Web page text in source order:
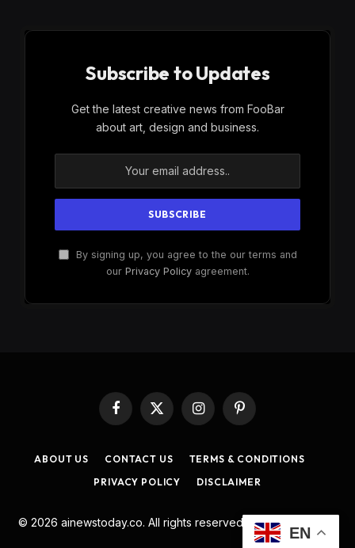
Subscribe to Updates
Get the latest creative news from FooBar
about art, design and business.
By signing up, you agree to the our terms and
our Privacy Policyagreement.
Facebook
X
(Twitter)
InstagramPinterest
ABOUT US CONTACT US
TERMS & CONDITIONS
PRIVACY POLICY
DISCLAIMER
© 2026 ainewstoday.co. All rights reserved. Designed by
EN